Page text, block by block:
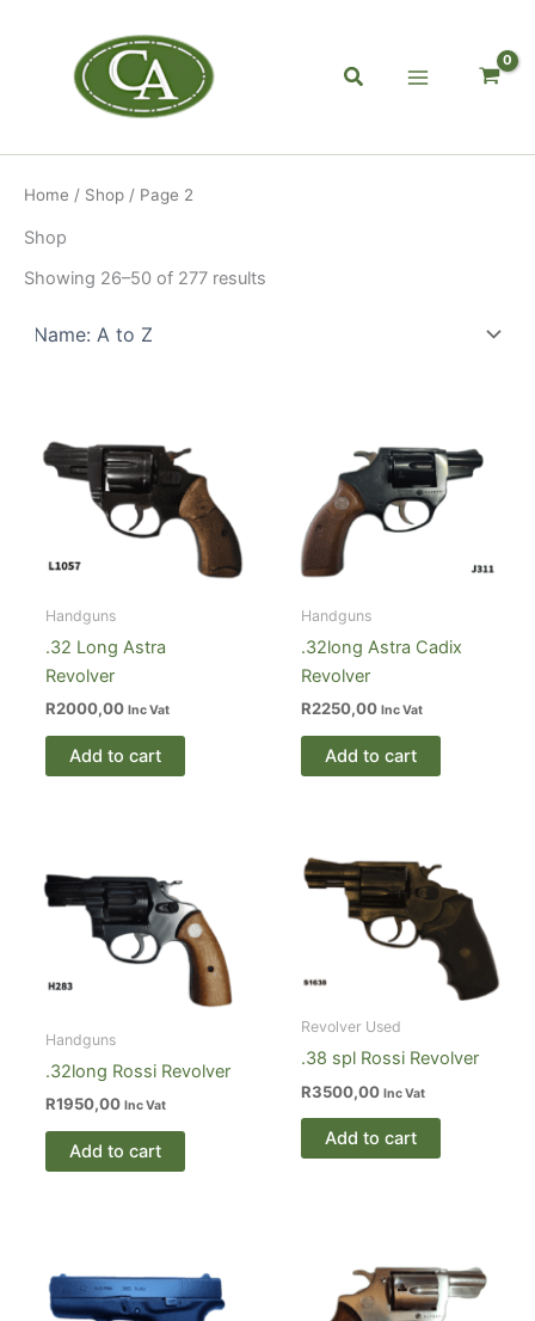
Search
Home / Shop / Page 2
Shop
Showing 26–50 of 277 results
Handguns
.32 Long Astra
Revolver
R2000,00 Inc Vat
Add to cart
Handguns
.32long Astra Cadix
Revolver
R2250,00 Inc Vat
Add to cart
Handguns
.32long Rossi Revolver
R1950,00 Inc Vat
Add to cart
Revolver Used
.38 spl Rossi Revolver
R3500,00 Inc Vat
Add to cart